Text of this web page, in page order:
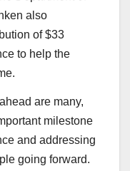
also
of $33
to help the
are many,
milestone
and addressing
going forward.